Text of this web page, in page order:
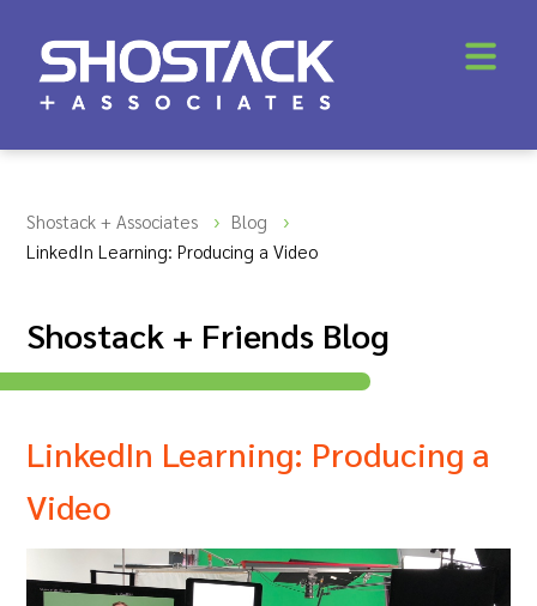
Shostack + Associates
Blog
LinkedIn Learning: Producing a Video
Shostack + Friends Blog
LinkedIn Learning: Producing a
Video